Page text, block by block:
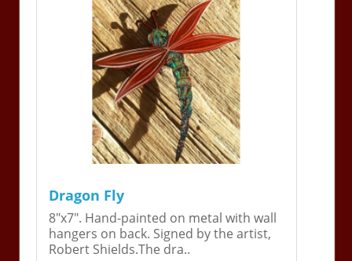
Dragon Fly
8"x7". Hand-painted on metal with wall
hangers on back. Signed by the artist,
Robert Shields.The dra..